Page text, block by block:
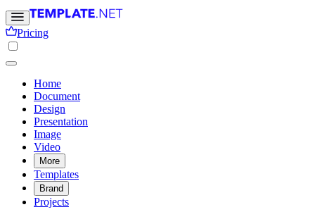
Pricing
Home
Document
Design
Presentation
Image
Video
More
Templates
Brand
Projects